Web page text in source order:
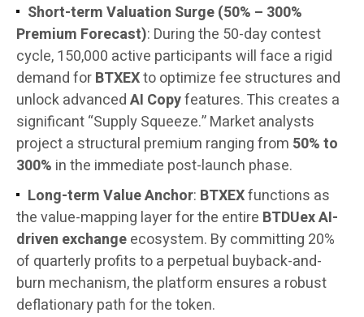
Short-term Valuation Surge (50% – 300%
Premium Forecast): During the 50-day contest
cycle, 150,000 active participants will face a rigid
demand forBTXEXto optimize fee structures and
unlock advancedAI Copyfeatures. This creates a
significant “Supply Squeeze.” Market analysts
project a structural premium ranging from 50% to
300% in the immediate post-launch phase.
Long-term Value Anchor: BTXEXfunctions as
the value-mapping layer for the entire BTDUex AI-
driven exchangeecosystem. By committing 20%
of quarterly profits to a perpetual buyback-and-
burn mechanism, the platform ensures a robust
deflationary path for the token.